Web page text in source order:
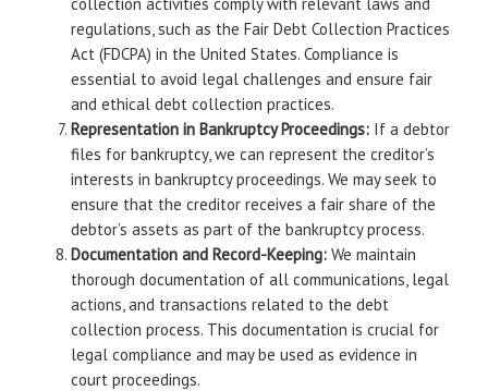
regulations, such as the Fair Debt Collection Practices
Act (FDCPA) in the United States. Compliance is
essential to avoid legal challenges and ensure fair
and ethical debt collection practices.
Representation in Bankruptcy Proceedings: If a debtor
files for bankruptcy, we can represent the creditor’s
interests in bankruptcy proceedings. We may seek to
ensure that the creditor receives a fair share of the
debtor’s assets as part of the bankruptcy process.
Documentation and Record-Keeping: We maintain
thorough documentation of all communications, legal
actions, and transactions related to the debt
collection process. This documentation is crucial for
legal compliance and may be used as evidence in
court proceedings.